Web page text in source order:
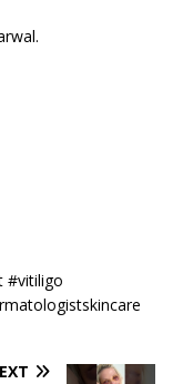
#vitiligo